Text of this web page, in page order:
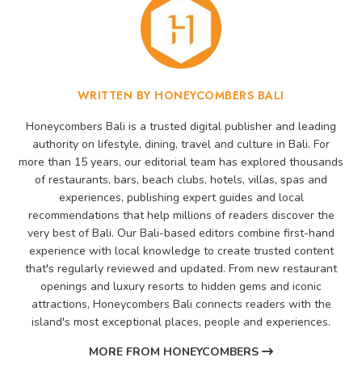
WRITTEN BY HONEYCOMBERS BALI
Honeycombers Bali is a trusted digital publisher and leading
authority on lifestyle, dining, travel and culture in Bali. For
more than 15 years, our editorial team has explored thousands
of restaurants, bars, beach clubs, hotels, villas, spas and
experiences, publishing expert guides and local
recommendations that help millions of readers discover the
very best of Bali. Our Bali-based editors combine first-hand
experience with local knowledge to create trusted content
that's regularly reviewed and updated. From new restaurant
openings and luxury resorts to hidden gems and iconic
attractions, Honeycombers Bali connects readers with the
island's most exceptional places, people and experiences.
MORE FROM HONEYCOMBERS